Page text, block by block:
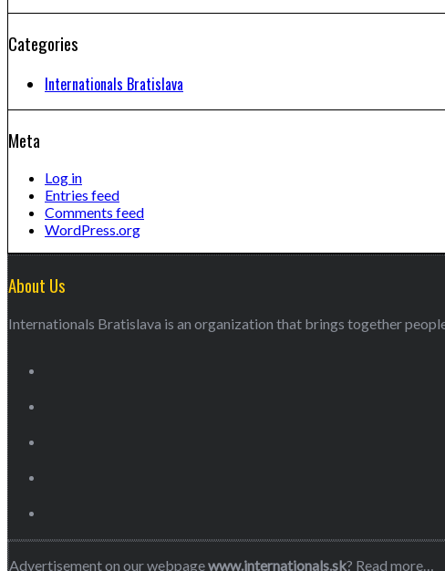
Categories
Internationals Bratislava
Meta
Log in
Entries feed
Comments feed
WordPress.org
About Us
Internationals Bratislava is an organization that brings together
Advertisement on our webpagewww.internationals.sk? Read more…